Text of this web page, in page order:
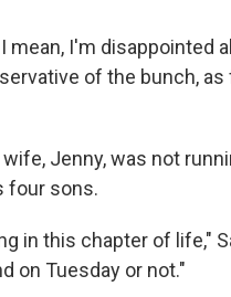
mean, I'm disappointed
of the bunch, as
Jenny, was not
four sons.
in this chapter of life,"
on Tuesday or not."